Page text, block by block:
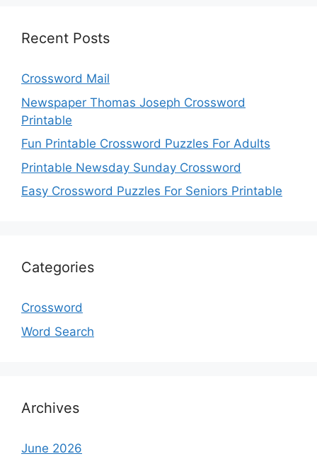
Recent Posts
Crossword Mail
Newspaper Thomas Joseph Crossword
Printable
Fun Printable Crossword Puzzles For Adults
Printable Newsday Sunday Crossword
Easy Crossword Puzzles For Seniors Printable
Categories
Crossword
Word Search
Archives
June 2026